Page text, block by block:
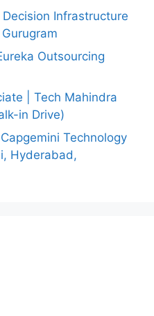
Infrastructure
Outsourcing
| Tech Mahindra
in Drive)
Technology
Hyderabad,